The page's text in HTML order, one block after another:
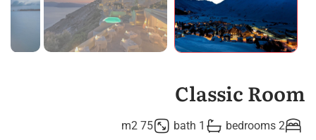
Classic Room
2 bedrooms
1 bath
75 m2